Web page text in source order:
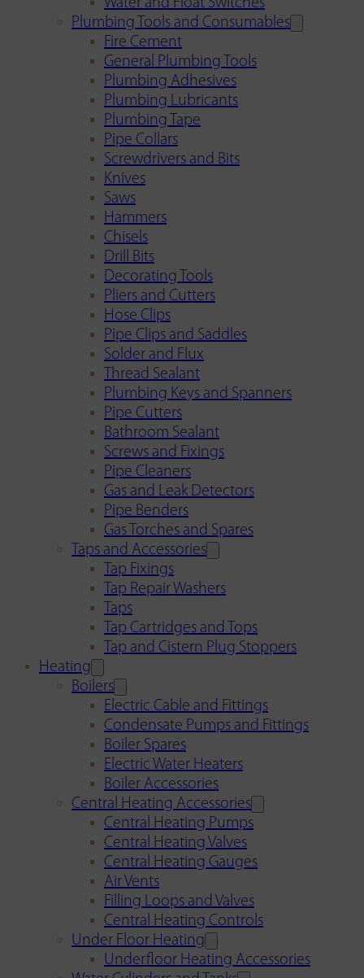
Water and Float Switches
Plumbing Tools and Consumables
Fire Cement
General Plumbing Tools
Plumbing Adhesives
Plumbing Lubricants
Plumbing Tape
Pipe Collars
Screwdrivers and Bits
Knives
Saws
Hammers
Chisels
Drill Bits
Decorating Tools
Pliers and Cutters
Hose Clips
Pipe Clips and Saddles
Solder and Flux
Thread Sealant
Plumbing Keys and Spanners
Pipe Cutters
Bathroom Sealant
Screws and Fixings
Pipe Cleaners
Gas and Leak Detectors
Pipe Benders
Gas Torches and Spares
Taps and Accessories
Tap Fixings
Tap Repair Washers
Taps
Tap Cartridges and Tops
Tap and Cistern Plug Stoppers
Heating
Boilers
Electric Cable and Fittings
Condensate Pumps and Fittings
Boiler Spares
Electric Water Heaters
Boiler Accessories
Central Heating Accessories
Central Heating Pumps
Central Heating Valves
Central Heating Gauges
Air Vents
Filling Loops and Valves
Central Heating Controls
Under Floor Heating
Underfloor Heating Accessories